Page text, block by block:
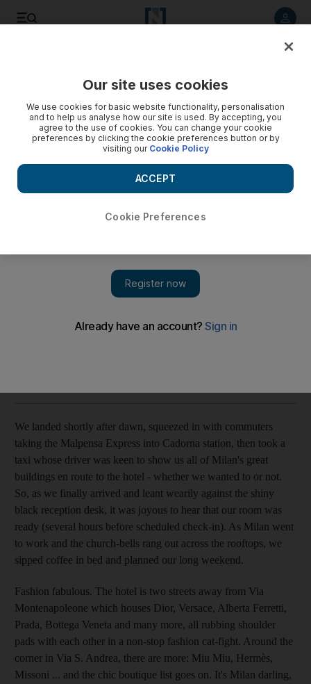
A most fashionable address
A smart, stylish and design-focussed hotel in the heart of
We landed shortly after dawn, squeezed in with commuters
taking the Malpensa Express into Cadorna station, then took a
taxi whose driver was keen to show us all of Milan's great
buildings en route to the hotel - whether we wanted to or not.
So, as we finally arrived and leant wearily against the shiny
black reception desk, it was joyous to hear that our room was
ready (several hours before scheduled check-in). As Milan went
to work and the church-bells rang out across the rooftops, we
sipped coffee in bed and planned our long weekend.
Fashion fabulous. The hotel is two streets away from Via
Montenapoleone which houses Dior, Versace, Alberta Ferretti,
Prada, Bottega Veneta and many more, all rubbing shoulder
pads with each other in a non-stop fashion cat-fight. Around the
corner in Via S. Andrea, there are more: Miu Miu, Hermès,
Missoni ... and the chic boutique list goes on. It's Milan darling,
Our site uses cookies
We use cookies for basic website functionality, personalisation
and to help us analyse how our site is used. By accepting, you
agree to the use of cookies. You can change your cookie
preferences by clicking the cookie preferences button or by
visiting our Cookie Policy
Cookie Preferences
ACCEPT